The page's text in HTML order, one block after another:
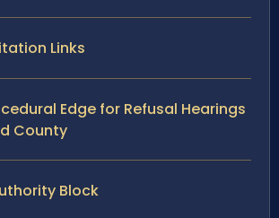
Links
Edge for Refusal Hearings
County
Block